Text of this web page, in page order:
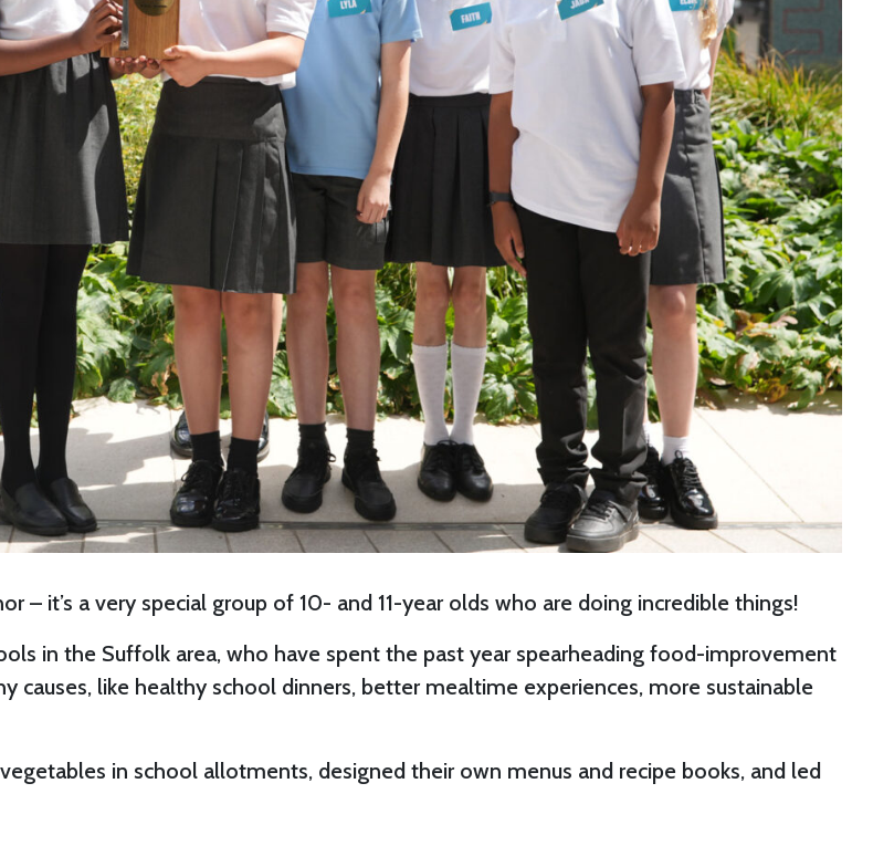
– it’s a very special group of 10- and 11-year olds who are doing incredible things!
in the Suffolk area, who have spent the past year spearheading food-improvement
causes, like healthy school dinners, better mealtime experiences, more sustainable
in school allotments, designed their own menus and recipe books, and led